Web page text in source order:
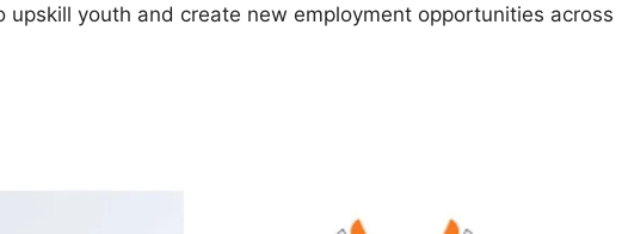
upskill youth and create new employment opportunities across